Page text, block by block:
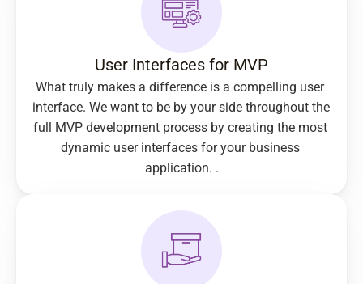
User Interfaces for MVP
What truly makes a difference is a compelling user
interface. We want to be by your side throughout the
full MVP development process by creating the most
dynamic user interfaces for your business
application. .